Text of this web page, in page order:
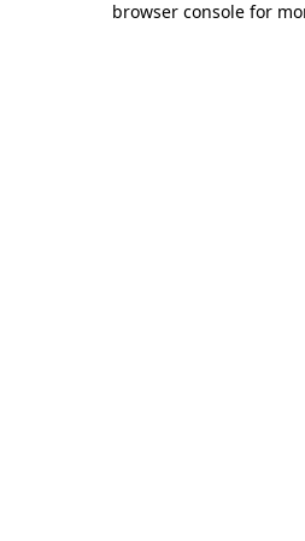
browser console for